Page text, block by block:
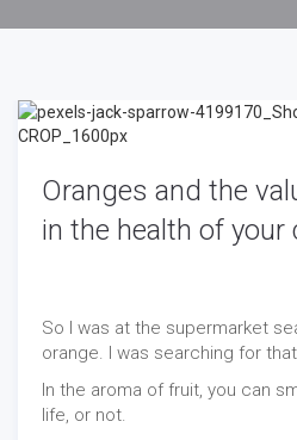
Oranges and the
in the health of your
So I was at the supermarket
orange. I was searching for
In the aroma of fruit, you can
life, or not.